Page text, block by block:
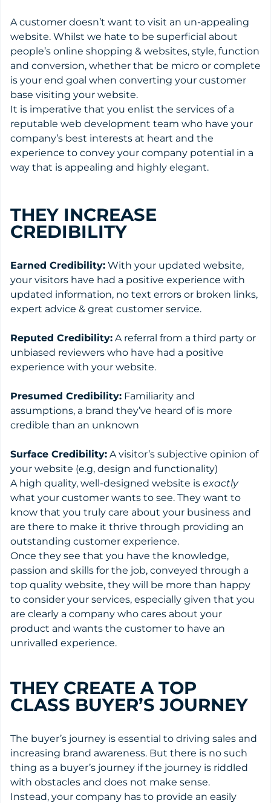
A customer doesn’t want to visit an un-appealing
website. Whilst we hate to be superficial about
people’s online shopping & websites, style, function
and conversion, whether that be micro or complete
is your end goal when converting your customer
base visiting your website.
It is imperative that you enlist the services of a
reputable web development team who have your
company’s best interests at heart and the
experience to convey your company potential in a
way that is appealing and highly elegant.
THEY INCREASE
CREDIBILITY
Earned Credibility: With your updated website,
your visitors have had a positive experience with
updated information, no text errors or broken links,
expert advice & great customer service.
Reputed Credibility: A referral from a third party or
unbiased reviewers who have had a positive
experience with your website.
Presumed Credibility: Familiarity and
assumptions, a brand they’ve heard of is more
credible than an unknown
Surface Credibility: A visitor’s subjective opinion of
your website (e.g, design and functionality)
A high quality, well-designed website is exactly
what your customer wants to see. They want to
know that you truly care about your business and
are there to make it thrive through providing an
outstanding customer experience.
Once they see that you have the knowledge,
passion and skills for the job, conveyed through a
top quality website, they will be more than happy
to consider your services, especially given that you
are clearly a company who cares about your
product and wants the customer to have an
unrivalled experience.
THEY CREATE A TOP
CLASS BUYER’S JOURNEY
The buyer’s journey is essential to driving sales and
increasing brand awareness. But there is no such
thing as a buyer’s journey if the journey is riddled
with obstacles and does not make sense.
Instead, your company has to provide an easily